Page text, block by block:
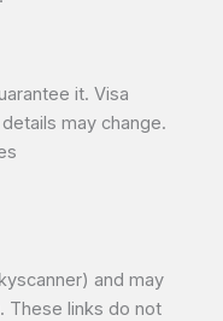
it. Visa
may change.
and may
These links do not